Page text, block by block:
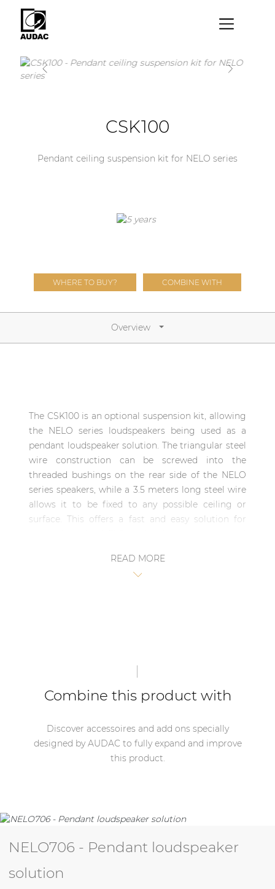
CSK100
Pendant ceiling suspension kit for NELO series
WHERE TO BUY? COMBINE WITH
Overview
The CSK100 is an optional suspension kit, allowing
the NELO series loudspeakers being used as a
pendant loudspeaker solution. The triangular steel
wire construction can be screwed into the
threaded bushings on the rear side of the NELO
series speakers, while a 3.5 meters long steel wire
allows it to be fixed to any possible ceiling or
surface. This offers a fast and easy solution for
* NELO series loudspeakers not includes with the
READ MORE
Combine this product with
Discover accessoires and add ons specially
designed by AUDAC to fully expand and improve
this product.
NELO706 - Pendant loudspeaker
solution
×
By category
Network sound & control cards
By solution
Performance Sound Solutions
Premium Sound Solutions
Public Address Solutions
| Part of AUDAC Platform
| Part of AUDAC Platform